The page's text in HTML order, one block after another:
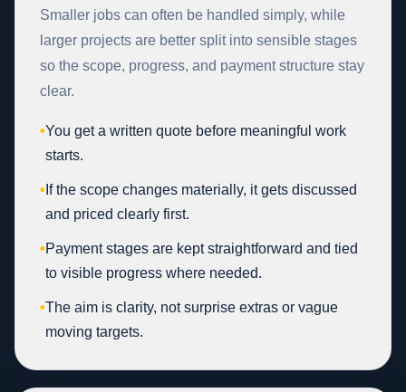
Smaller jobs can often be handled simply, while
larger projects are better split into sensible stages
so the scope, progress, and payment structure stay
clear.
•You get a written quote before meaningful work
starts.
• If the scope changes materially, it gets discussed
and priced clearly first.
•Payment stages are kept straightforward and tied
to visible progress where needed.
•The aim is clarity, not surprise extras or vague
moving targets.